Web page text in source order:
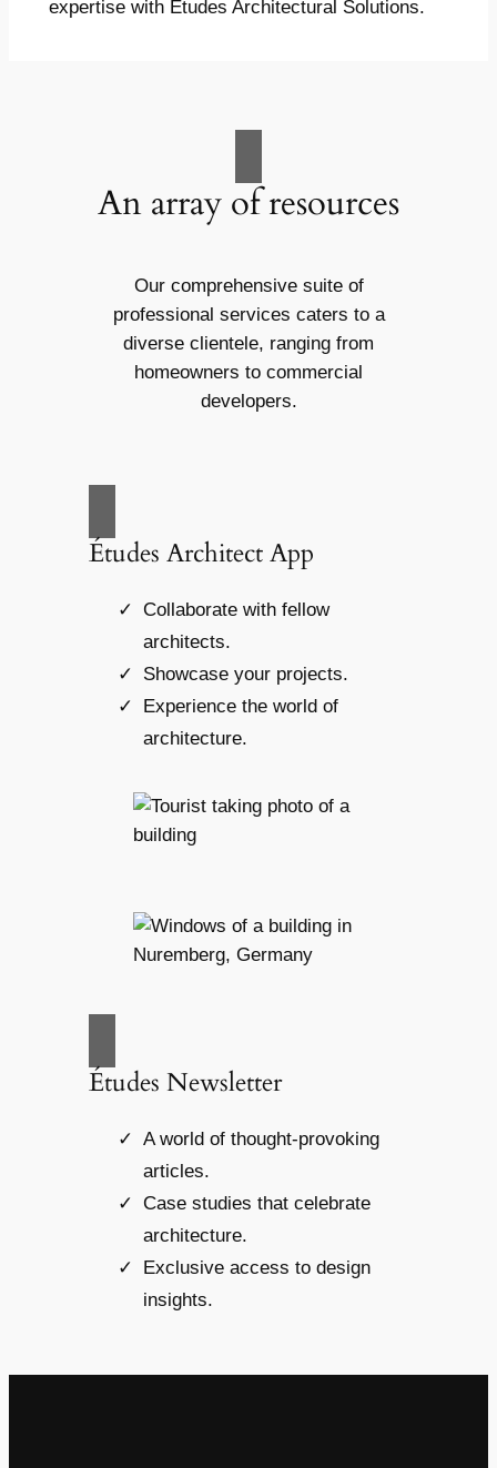
expertise with Études Architectural Solutions.
An array of resources
Our comprehensive suite of
professional services caters to a
diverse clientele, ranging from
homeowners to commercial
developers.
Études Architect App
Collaborate with fellow
architects.
Showcase your projects.
Experience the world of
architecture.
Études Newsletter
A world of thought-provoking
articles.
Case studies that celebrate
architecture.
Exclusive access to design
insights.